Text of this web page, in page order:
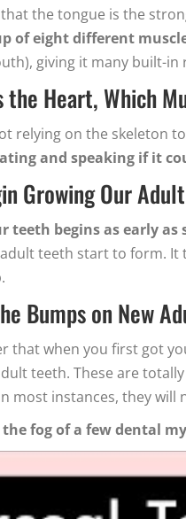
the tongue is the
of eight different
giving it many built-in
Heart, Which
relying on the skeleton
and speaking if it
Growing Our
teeth begins as early
teeth start to form.
Bumps on New
that when you first got
teeth. These are
most instances, they will
the fog of a few dental